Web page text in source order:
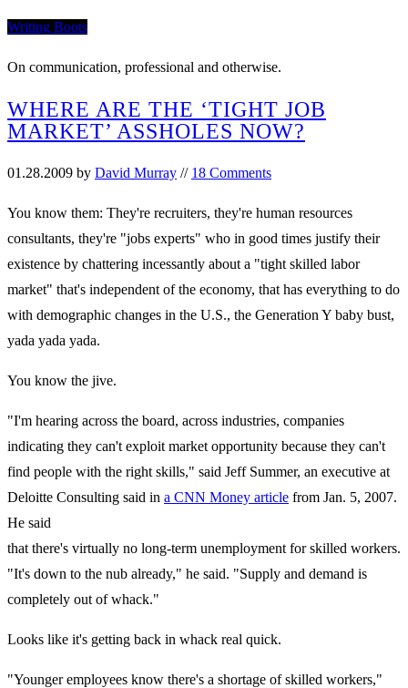
Writing Boots
On communication, professional and otherwise.
WHERE ARE THE ‘TIGHT JOB
MARKET’ ASSHOLES NOW?
01.28.2009 by David Murray // 18 Comments
You know them: They're recruiters, they're human resources
consultants, they're "jobs experts" who in good times justify their
existence by chattering incessantly about a "tight skilled labor
market" that's independent of the economy, that has everything to do
with demographic changes in the U.S., the Generation Y baby bust,
yada yada yada.
You know the jive.
"I'm hearing across the board, across industries, companies
indicating they can't exploit market opportunity because they can't
find people with the right skills," said Jeff Summer, an executive at
Deloitte Consulting said in a CNN Money article from Jan. 5, 2007.
He said
that there's virtually no long-term unemployment for skilled workers.
"It's down to the nub already," he said. "Supply and demand is
completely out of whack."
Looks like it's getting back in whack real quick.
"Younger employees know there's a shortage of skilled workers,"